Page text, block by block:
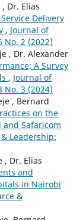
Dr. Elias
Delivery
, Journal of
No. 2 (2022)
, Dr. Alexander
A Survey
, Journal of
No. 3 (2024)
, Bernard
on the
and Safaricom
Leadership:
, Dr. Elias
and
in Nairobi
&